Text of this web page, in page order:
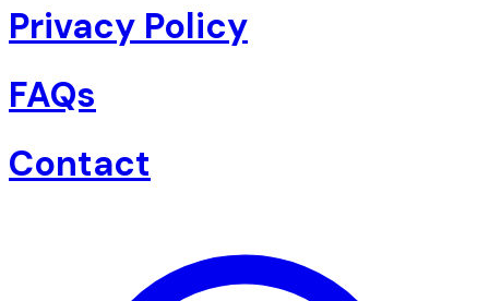
Privacy Policy
FAQs
Contact